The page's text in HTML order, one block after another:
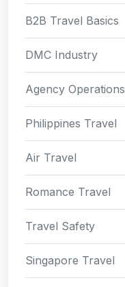
B2B Travel Basics
DMC Industry
Agency Operations
Philippines Travel
Air Travel
Romance Travel
Travel Safety
Singapore Travel